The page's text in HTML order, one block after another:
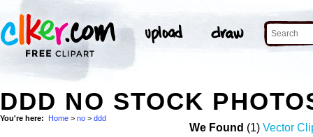
DDD NO STOCK
You're here: Home > no > ddd
We Found (1) Vector